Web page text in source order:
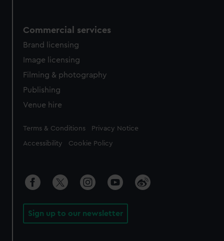
Commercial services
Brand licensing
Image licensing
Filming & photography
Publishing
Venue hire
Legal
Terms & Conditions Privacy Notice
Accessibility Cookie Policy
Sign up to our newsletter